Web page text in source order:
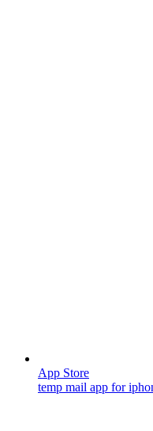
App Store
temp mail app for